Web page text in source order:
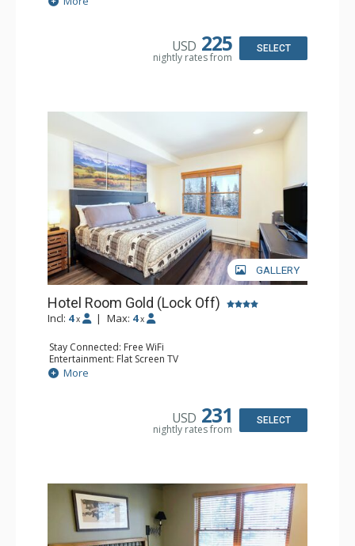
Extras: Humidifier
Bathroom: Bathrobes, Full Bathroom, Hair Dryer, Jetted
USD 225
nightly rates from
SELECT
GALLERY
Hotel Room Gold (Lock Off)
Incl: 4 x | Max: 4 x
Stay Connected: Free WiFi
Entertainment: Flat Screen TV
Extras: Humidifier
Kitchen: Coffee & Tea, Coffee Maker, Microwave, Small
Bathroom: Bathrobes, Full Bathroom, Hair Dryer, Jetted
More
USD 231
nightly rates from
SELECT